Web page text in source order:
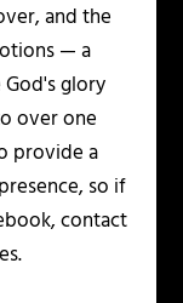
and the
— a
glory
over one
provide a
so if
contact